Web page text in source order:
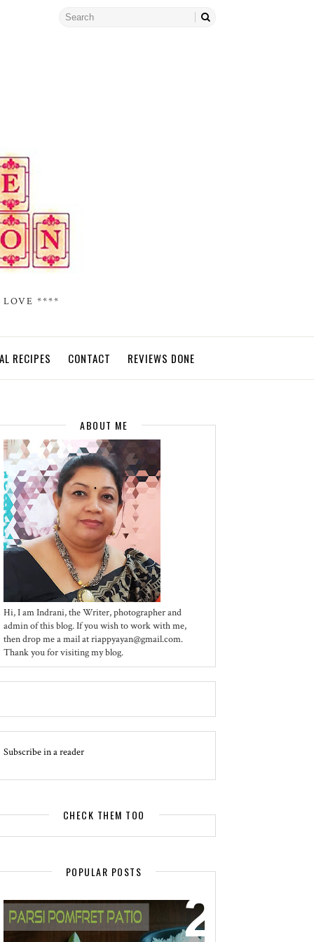
LOVE ****
RECIPES CONTACT REVIEWS DONE
ABOUT ME
Hi, I am Indrani, the Writer, photographer and
admin of this blog. If you wish to work with me,
then drop me a mail at riappyayan@gmail.com.
Thank you for visiting my blog.
Subscribe in a reader
CHECK THEM TOO
POPULAR POSTS
EVENT - SPOTLIGHT
POMFRET PATIO - A DELICACY OF
PARSI CUISINE